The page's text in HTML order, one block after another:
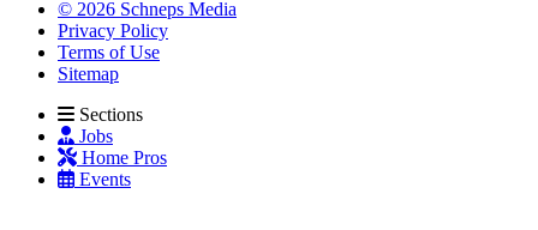
© 2026 Schneps Media
Privacy Policy
Terms of Use
Sitemap
Sections
Jobs
Home Pros
Events